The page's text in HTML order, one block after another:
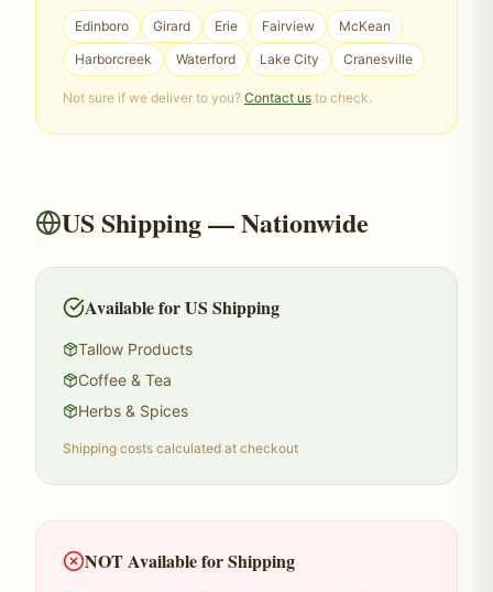
Edinboro Girard Erie Fairview
McKean
Harborcreek
Waterford Lake City Cranesville
Not sure if we deliver to you? Contact us to check.
US Shipping — Nationwide
Available for US Shipping
Tallow Products
Coffee & Tea
Herbs & Spices
Shipping costs calculated at checkout
NOT Available for Shipping